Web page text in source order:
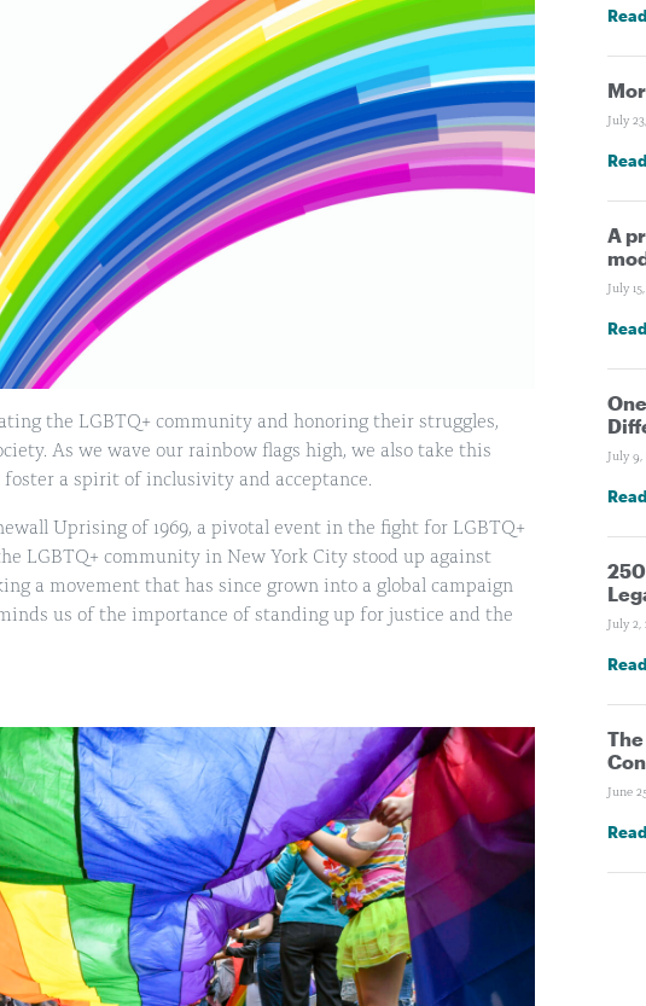
the LGBTQ+ community and honoring their struggles,
As we wave our rainbow flags high, we also take this
a spirit of inclusivity and acceptance.
Uprising of 1969, a pivotal event in the fight for LGBTQ+
LGBTQ+ community in New York City stood up against
a movement that has since grown into a global campaign
us of the importance of standing up for justice and the
July
A
July
July 9,
July 2,
June